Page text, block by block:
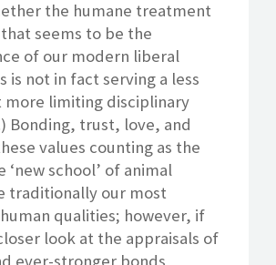
the humane treatment
seems to be the
of our modern liberal
is not in fact serving a less
limiting disciplinary
Bonding, trust, love, and
values counting as the
‘new school’ of animal
traditionally our most
qualities; however, if
look at the appraisals of